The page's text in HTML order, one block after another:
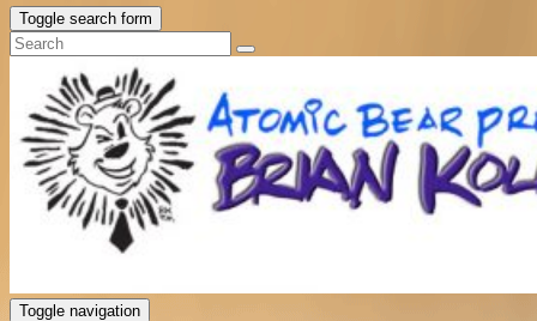
Toggle search form
Toggle navigation